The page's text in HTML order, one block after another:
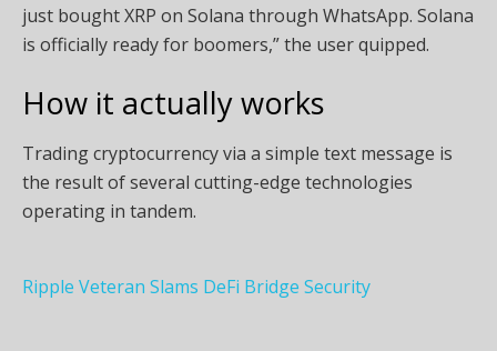
just bought XRP on Solana through WhatsApp. Solana
is officially ready for boomers,” the user quipped.
How it actually works
Trading cryptocurrency via a simple text message is
the result of several cutting-edge technologies
operating in tandem.
Ripple Veteran Slams DeFi Bridge Security